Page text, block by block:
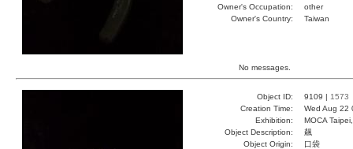
Owner's Occupation:
other
Owner's Country:
Taiwan
No messages.
Object ID: 9109 | 1573
Creation Time:
Wed Aug 22
Exhibition:
MOCA
Object Description:
飆
Object Origin:
口袋